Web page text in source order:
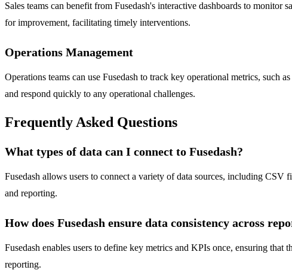
Sales teams can benefit from Fusedash's interactive dashboards to
for improvement, facilitating timely interventions.
Operations Management
Operations teams can use Fusedash to track key operational metrics, such
and respond quickly to any operational challenges.
Frequently Asked Questions
What types of data can I connect to Fusedash?
Fusedash allows users to connect a variety of data sources, including
and reporting.
How does Fusedash ensure data consistency across
Fusedash enables users to define key metrics and KPIs once, ensuring that
reporting.